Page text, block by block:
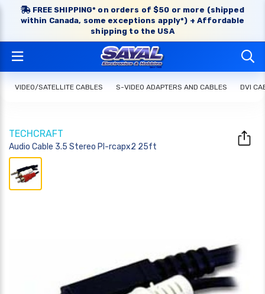
FREE SHIPPING* on orders of $50 or more (shipped
within Canada, some exceptions apply*) + Affordable
shipping to the USA
VIDEO/SATELLITE CABLES S-VIDEO ADAPTERS AND CABLES DVI
TECHCRAFT
Audio Cable 3.5 Stereo Pl-rcapx2 25ft